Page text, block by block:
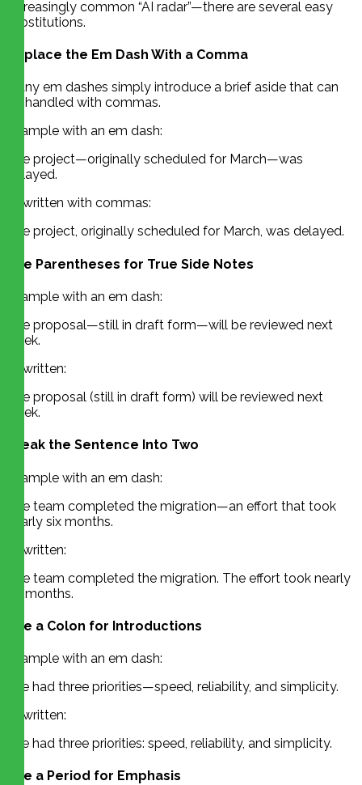
increasingly common “AI radar”—there are several easy
substitutions.
Replace the Em Dash With a Comma
Many em dashes simply introduce a brief aside that can
be handled with commas.
Example with an em dash:
The project—originally scheduled for March—was
delayed.
Rewritten with commas:
The project, originally scheduled for March, was delayed.
Use Parentheses for True Side Notes
Example with an em dash:
The proposal—still in draft form—will be reviewed next
week.
Rewritten:
The proposal (still in draft form) will be reviewed next
week.
Break the Sentence Into Two
Example with an em dash:
The team completed the migration—an effort that took
nearly six months.
Rewritten:
The team completed the migration. The effort took nearly
six months.
Use a Colon for Introductions
Example with an em dash:
She had three priorities—speed, reliability, and simplicity.
Rewritten:
She had three priorities: speed, reliability, and simplicity.
Use a Period for Emphasis